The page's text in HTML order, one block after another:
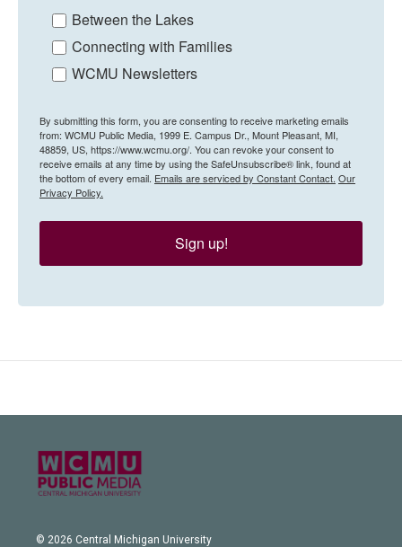
Between the Lakes
Connecting with Families
WCMU Newsletters
By submitting this form, you are consenting to receive marketing emails
from: WCMU Public Media, 1999 E. Campus Dr., Mount Pleasant, MI,
48859, US, https://www.wcmu.org/. You can revoke your consent to
receive emails at any time by using the SafeUnsubscribe® link, found at
the bottom of every email. Emails are serviced by Constant Contact. Our
Privacy Policy.
Sign up!
© 2026 Central Michigan University